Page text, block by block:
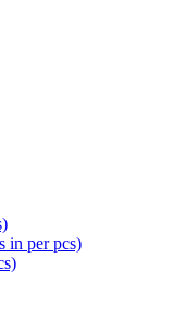
in per pcs)